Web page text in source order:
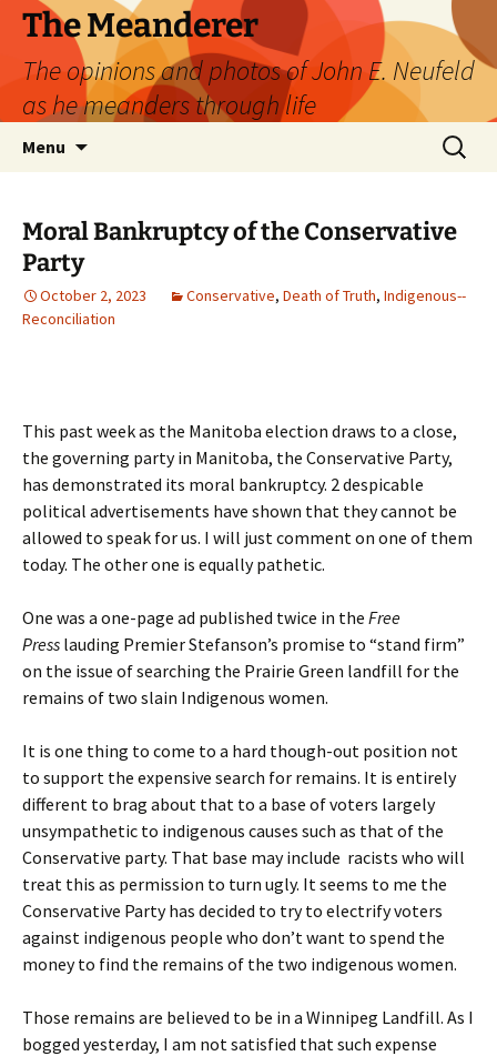
Skip
content
The Meanderer
The opinions and photos of John E. Neufeld
as he meanders through life
Menu
Search
for:
Moral Bankruptcy of the Conservative
Party
October 2, 2023 Conservative, Death of Truth, Indigenous--
Reconciliation
This past week as the Manitoba election draws to a close,
the governing party in Manitoba, the Conservative Party,
has demonstrated its moral bankruptcy. 2 despicable
political advertisements have shown that they cannot be
allowed to speak for us. I will just comment on one of them
today. The other one is equally pathetic.
One was a one-page ad published twice in the Free
Press lauding Premier Stefanson’s promise to “stand firm”
on the issue of searching the Prairie Green landfill for the
remains of two slain Indigenous women.
It is one thing to come to a hard though-out position not
to support the expensive search for remains. It is entirely
different to brag about that to a base of voters largely
unsympathetic to indigenous causes such as that of the
Conservative party. That base may include racists who will
treat this as permission to turn ugly. It seems to me the
Conservative Party has decided to try to electrify voters
against indigenous people who don’t want to spend the
money to find the remains of the two indigenous women.
Those remains are believed to be in a Winnipeg Landfill. As I
bogged yesterday, I am not satisfied that such expense